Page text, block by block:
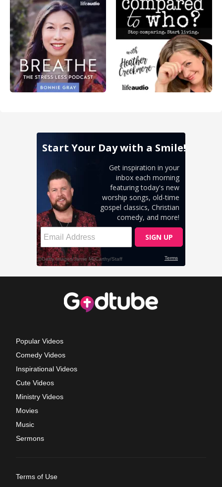
Popular Videos
Comedy Videos
Inspirational Videos
Cute Videos
Ministry Videos
Movies
Music
Sermons
Terms of Use